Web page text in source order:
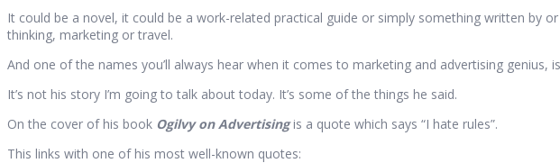
It could be a novel, it could be a work-related practical guide or simply something written by
thinking, marketing or travel.
And one of the names you’ll always hear when it comes to marketing and advertising
It’s not his story I’m going to talk about today. It’s some of the things he said.
On the cover of his book Ogilvy on Advertisingis a quote which says “I hate rules”.
This links with one of his most well-known quotes: